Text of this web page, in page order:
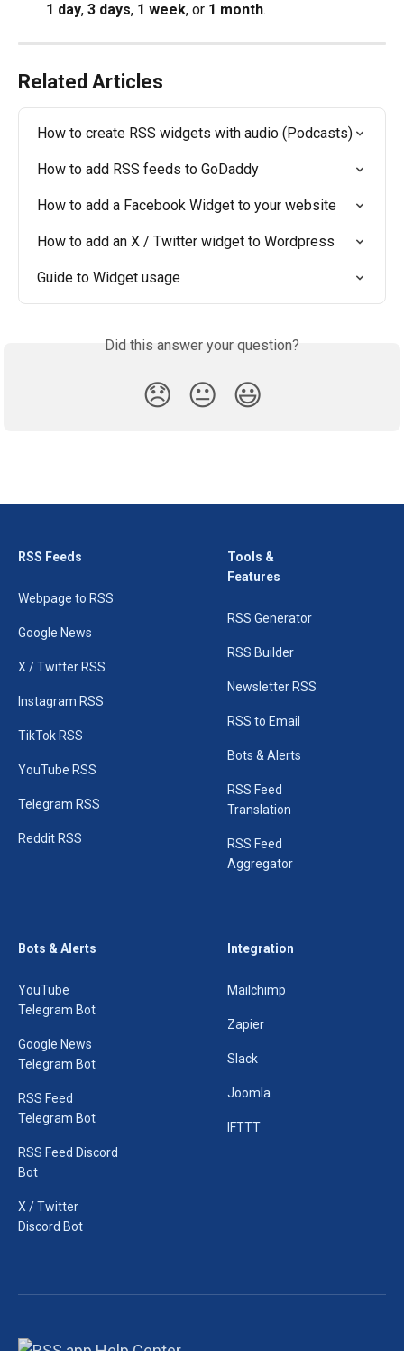
1 day, 3 days, 1 week, or 1 month.
Related Articles
How to create RSS widgets with audio (Podcasts)
How to add RSS feeds to GoDaddy
How to add a Facebook Widget to your website
How to add an X / Twitter widget to Wordpress
Guide to Widget usage
Did this answer your question?
😞 😐 😃
RSS Feeds
Webpage to RSS
Google News
X / Twitter RSS
Instagram RSS
TikTok RSS
YouTube RSS
Telegram RSS
Reddit RSS
Tools &
Features
RSS Generator
RSS Builder
Newsletter RSS
RSS to Email
Bots & Alerts
RSS Feed
Translation
RSS Feed
Aggregator
Bots & Alerts
YouTube
Telegram Bot
Google News
Telegram Bot
RSS Feed
Telegram Bot
RSS Feed Discord
Bot
X / Twitter
Discord Bot
Integration
Mailchimp
Zapier
Slack
Joomla
IFTTT